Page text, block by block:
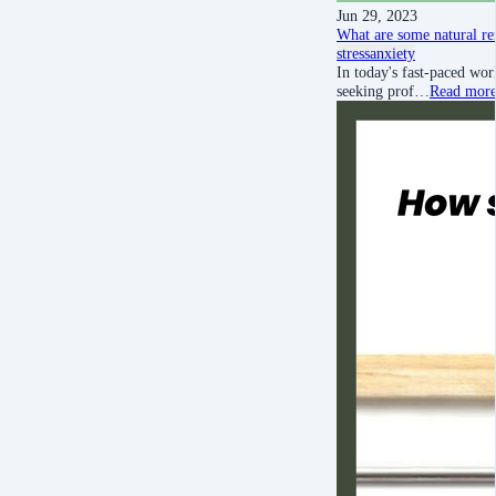
Jun 29, 2023
What are some natural
stressanxiety
In today's fast-paced
seeking prof… Read more